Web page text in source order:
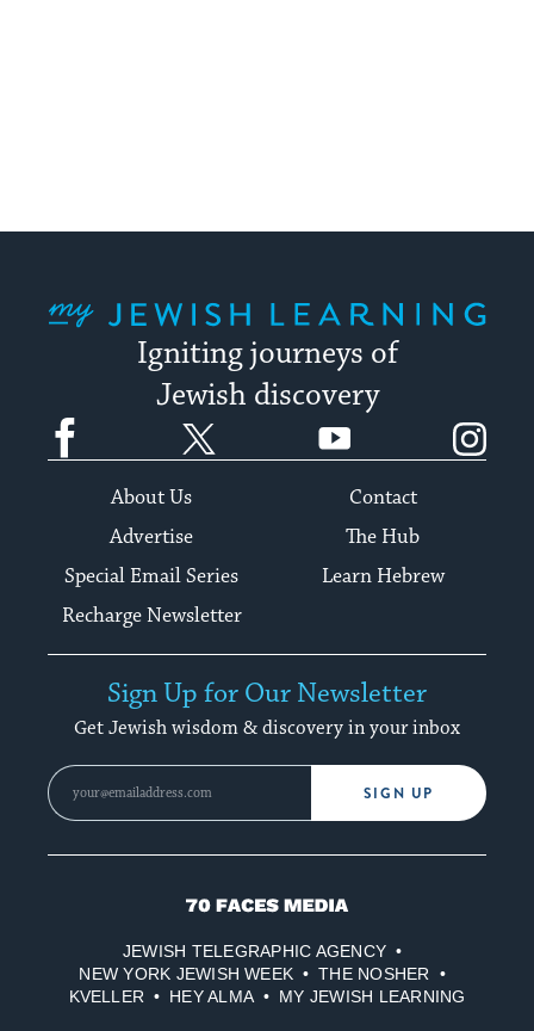
Igniting journeys of
Jewish discovery
Facebook YouTube
About Us
Contact
Advertise
The Hub
Special Email Series
Learn Hebrew
Recharge Newsletter
Sign Up for Our Newsletter
Get Jewish wisdom & discovery in your inbox
SIGN UP
70
Media
JEWISH TELEGRAPHIC AGENCY
NEW YORK JEWISH WEEK
THE NOSHER
KVELLER
HEY ALMA MY JEWISH LEARNING